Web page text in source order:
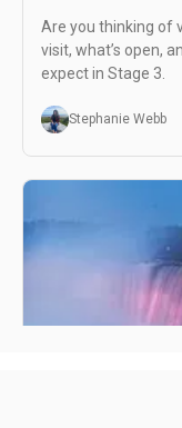
COVID
Are you thinking of
visit, what’s open,
expect in Stage 3.
Stephanie Webb